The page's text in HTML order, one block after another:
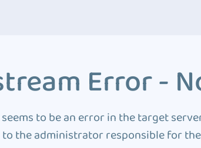
Error -
to be an error in the target
to the administrator responsible for